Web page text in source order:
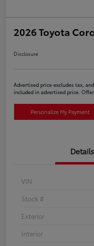
2026 Toyota
Disclosure
Advertised price excludes tax,
included in advertised price.
Personalize My Payment
Details
VIN
Stock #
Exterior
Interior